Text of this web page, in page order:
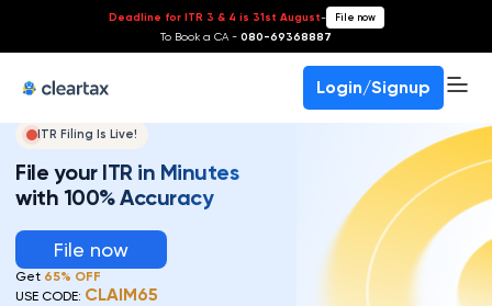
Deadline for ITR 3 & 4 is 31st August- File now
To Book a CA - 080-69368887
Login/Signup
ITR Filing Is Live!
File your ITR in Minutes
with 100% Accuracy
File now
Get 65% OFF
USE CODE: CLAIM65